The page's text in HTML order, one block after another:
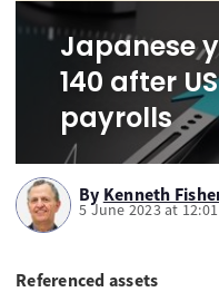
Japanese
140 after
payrolls
By Kenneth
5 June 2023 at
Referenced assets